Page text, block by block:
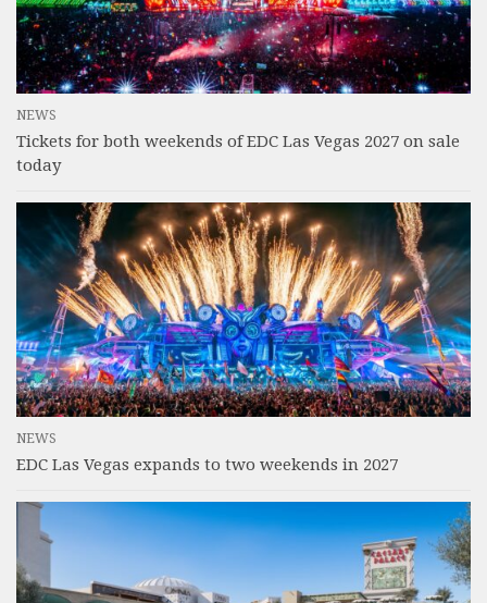
NEWS
Tickets for both weekends of EDC Las Vegas 2027 on sale
today
NEWS
EDC Las Vegas expands to two weekends in 2027